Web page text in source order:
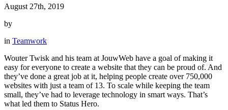
August 27th, 2019
by
in Teamwork
Wouter Twisk and his team at JouwWeb have a goal of making it
easy for everyone to create a website that they can be proud of. And
they’ve done a great job at it, helping people create over 750,000
websites with just a team of 13. To scale while keeping the team
small, they’ve had to leverage technology in smart ways. That’s
what led them to Status Hero.